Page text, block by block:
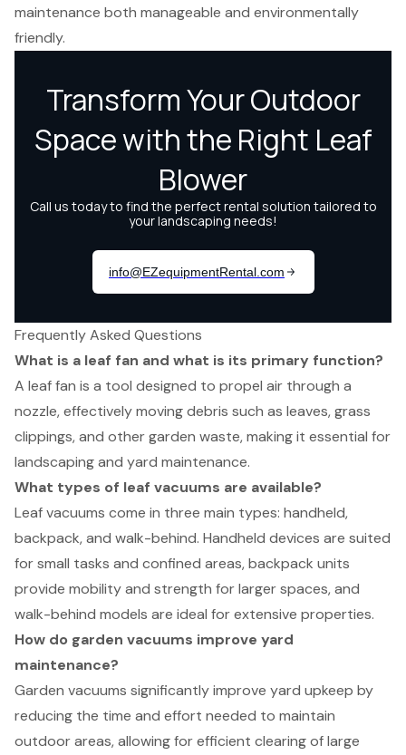
maintenance both manageable and environmentally
friendly.
Frequently Asked Questions
What is a leaf fan and what is its primary function?
A leaf fan is a tool designed to propel air through a
nozzle, effectively moving debris such as leaves, grass
clippings, and other garden waste, making it essential for
landscaping and yard maintenance.
What types of leaf vacuums are available?
Leaf vacuums come in three main types: handheld,
backpack, and walk-behind. Handheld devices are suited
for small tasks and confined areas, backpack units
provide mobility and strength for larger spaces, and
walk-behind models are ideal for extensive properties.
How do garden vacuums improve yard
maintenance?
Garden vacuums significantly improve yard upkeep by
reducing the time and effort needed to maintain
outdoor areas, allowing for efficient clearing of large